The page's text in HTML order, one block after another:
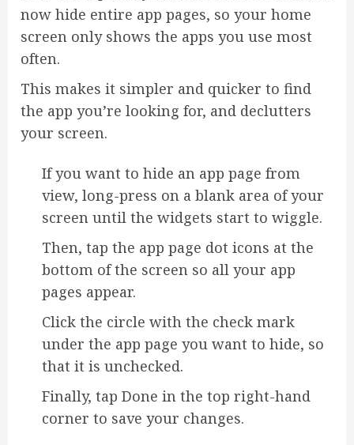
now hide entire app pages, so your home
screen only shows the apps you use most
often.
This makes it simpler and quicker to find
the app you’re looking for, and declutters
your screen.
If you want to hide an app page from
view, long-press on a blank area of your
screen until the widgets start to wiggle.
Then, tap the app page dot icons at the
bottom of the screen so all your app
pages appear.
Click the circle with the check mark
under the app page you want to hide, so
that it is unchecked.
Finally, tap Done in the top right-hand
corner to save your changes.